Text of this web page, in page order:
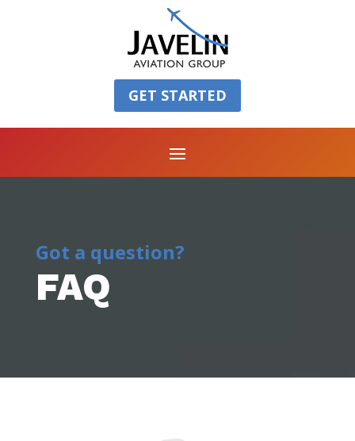
GET STARTED
Got a question?
FAQ